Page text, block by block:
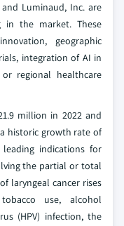
Luminaud, Inc. are
in the market. These
geographic
integration of AI in
regional healthcare
million in 2022 and
historic growth rate of
leading indications for
the partial or total
laryngeal cancer rises
use, alcohol
(HPV) infection, the